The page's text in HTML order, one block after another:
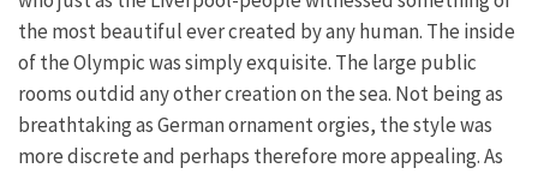
the most beautiful ever created by any human. The inside
of the Olympic was simply exquisite. The large public
rooms outdid any other creation on the sea. Not being as
breathtaking as German ornament orgies, the style was
more discrete and perhaps therefore more appealing. As